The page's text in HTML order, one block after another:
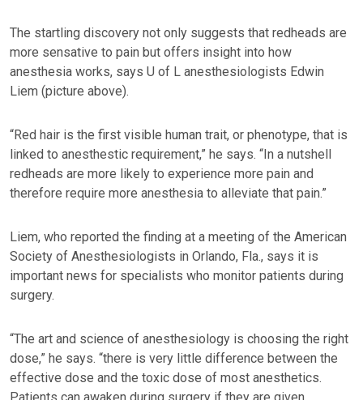
The startling discovery not only suggests that redheads are
more sensative to pain but offers insight into how
anesthesia works, says U of L anesthesiologists Edwin
Liem (picture above).
“Red hair is the first visible human trait, or phenotype, that is
linked to anesthestic requirement,” he says. “In a nutshell
redheads are more likely to experience more pain and
therefore require more anesthesia to alleviate that pain.”
Liem, who reported the finding at a meeting of the American
Society of Anesthesiologists in Orlando, Fla., says it is
important news for specialists who monitor patients during
surgery.
“The art and science of anesthesiology is choosing the right
dose,” he says. “there is very little difference between the
effective dose and the toxic dose of most anesthetics.